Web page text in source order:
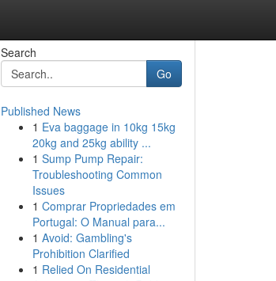
Search
Go
Published News
1 Eva baggage in 10kg 15kg
20kg and 25kg ability ...
1 Sump Pump Repair:
Troubleshooting Common
Issues
1 Comprar Propriedades em
Portugal: O Manual para...
1 Avoid: Gambling's
Prohibition Clarified
1 Relied On Residential